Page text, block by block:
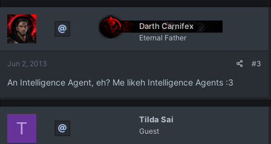
Darth Carnifex
Eternal Father
Jun 2, 2013 #3
An Intelligence Agent, eh? Me likeh Intelligence Agents :3
Tilda Sai
Guest
T